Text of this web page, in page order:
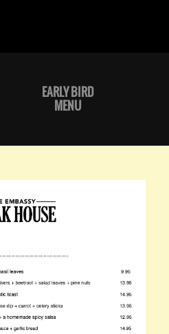
EARLY BIRD
MENU